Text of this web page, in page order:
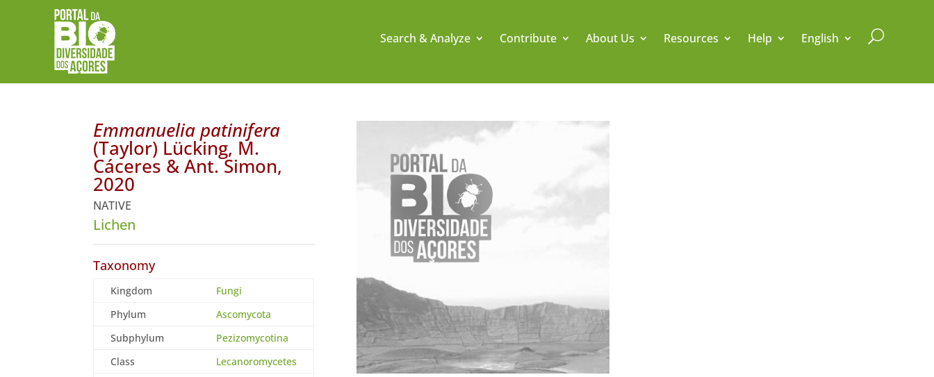
Search & Analyze Contribute About Us Resources Help English U
Emmanuelia patinifera
(Taylor) Lücking, M.
Cáceres & Ant. Simon,
2020
NATIVE
Lichen
Taxonomy
Kingdom
Fungi
Phylum
Ascomycota
Subphylum
Pezizomycotina
Class
Lecanoromycetes